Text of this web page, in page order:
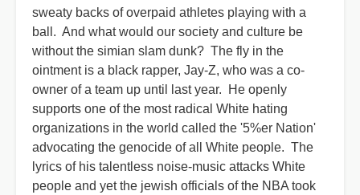
sweaty backs of overpaid athletes playing with a
ball. And what would our society and culture be
without the simian slam dunk? The fly in the
ointment is a black rapper, Jay-Z, who was a co-
owner of a team up until last year. He openly
supports one of the most radical White hating
organizations in the world called the '5%er Nation'
advocating the genocide of all White people. The
lyrics of his talentless noise-music attacks White
people and yet the jewish officials of the NBA took